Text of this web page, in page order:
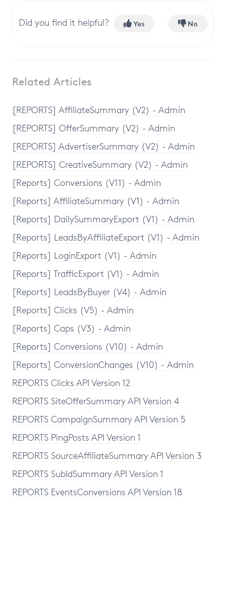
Did you find it helpful? Yes No
Related Articles
[REPORTS] AffiliateSummary (V2) - Admin
[REPORTS] OfferSummary (V2) - Admin
[REPORTS] AdvertiserSummary (V2) - Admin
[REPORTS] CreativeSummary (V2) - Admin
[Reports] Conversions (V11) - Admin
[Reports] AffiliateSummary (V1) - Admin
[Reports] DailySummaryExport (V1) - Admin
[Reports] LeadsByAffiliateExport (V1) - Admin
[Reports] LoginExport (V1) - Admin
[Reports] TrafficExport (V1) - Admin
[Reports] LeadsByBuyer (V4) - Admin
[Reports] Clicks (V5) - Admin
[Reports] Caps (V3) - Admin
[Reports] Conversions (V10) - Admin
[Reports] ConversionChanges (V10) - Admin
REPORTS Clicks API Version 12
REPORTS SiteOfferSummary API Version 4
REPORTS CampaignSummary API Version 5
REPORTS PingPosts API Version 1
REPORTS SourceAffiliateSummary API Version 3
REPORTS SubIdSummary API Version 1
REPORTS EventsConversions API Version 18